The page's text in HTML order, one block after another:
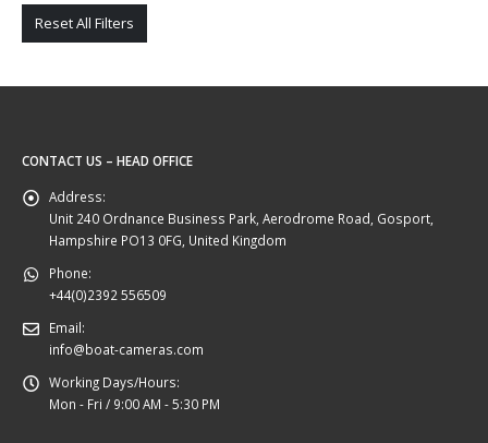
Reset All Filters
CONTACT US – HEAD OFFICE
Address:
Unit 240 Ordnance Business Park, Aerodrome Road, Gosport,
Hampshire PO13 0FG, United Kingdom
Phone:
+44(0)2392 556509
Email:
info@boat-cameras.com
Working Days/Hours:
Mon - Fri / 9:00 AM - 5:30 PM